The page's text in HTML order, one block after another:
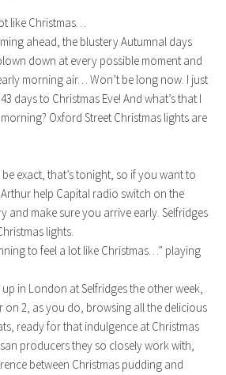
like Christmas…
ahead, the blustery Autumnal days
down at every possible moment and
morning air… Won’t be long now. I just
days to Christmas Eve! And what’s that I
Oxford Street Christmas lights are
exact, that’s tonight, so if you want to
Arthur help Capital radio switch on the
and make sure you arrive early. Selfridges
lights.
to feel a lot like Christmas…” playing
up in London at Selfridges the other week,
on 2, as you do, browsing all the delicious
ready for that indulgence at Christmas
producers they so closely work with,
between Christmas pudding and